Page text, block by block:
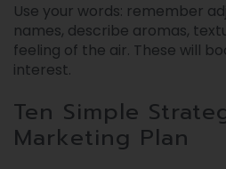
Use your words: remember
names, describe aromas,
feeling of the air. These will
interest.
Ten Simple
Marketing Plan